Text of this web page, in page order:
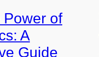
of
A
Guide